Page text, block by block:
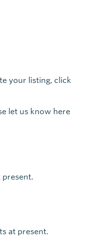
your listing, click
let us know here
present.
at present.